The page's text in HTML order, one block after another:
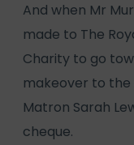
And when Mr
made to The
Charity to go
makeover to the
Matron Sarah
cheque.